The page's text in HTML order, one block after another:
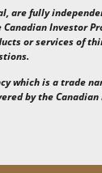
are fully
Investor
or services of
which is a trade
bythe